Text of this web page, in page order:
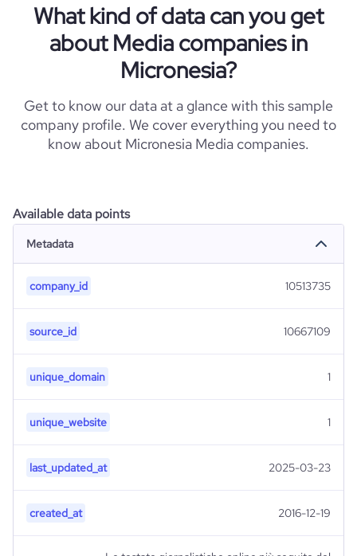
What kind of data can you get
about Media companies in
Micronesia?
Get to know our data at a glance with this sample
company profile. We cover everything you need to
know about Micronesia Media companies.
Available data points
Metadata
company_id 10513735
source_id 10667109
unique_domain 1
unique_website 1
last_updated_at 2025-03-23
created_at 2016-12-19